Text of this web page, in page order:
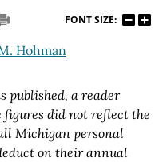
FONT SIZE:
Hohman
published, a reader
did not reflect the
Michigan personal
on their annual